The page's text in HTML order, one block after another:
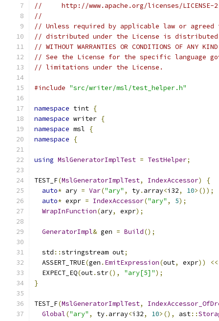
//     http://www.apache.org/licenses/LICENSE-
//
// Unless required by applicable law or
// distributed under the License is distributed
// WITHOUT WARRANTIES OR CONDITIONS OF
// See the License for the specific language
// limitations under the License.
#include "src/writer/msl/test_helper.h"
namespace tint {
namespace writer {
namespace msl
{
namespace
{
using MslGeneratorImplTest = TestHelper;
TEST_F(MslGeneratorImplTest, IndexAccessor)
{
auto* ary = Var("ary" , ty. array<i32, 10>());
auto* expr = IndexAccessor("ary" , 5);
WrapInFunction(ary, expr);
GeneratorImpl& gen = Build();
  std
::stringstream out;
  ASSERT_TRUE
(gen . EmitExpression(out, expr)) <<
  EXPECT_EQ
(out.str(), "ary[5]");
}
TEST_F(MslGeneratorImplTest,
Global("ary" , ty. array<i32, 10>(), ast::